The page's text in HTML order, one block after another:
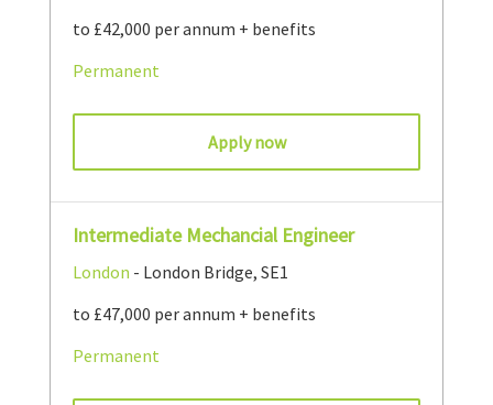
to £42,000 per annum + benefits
Permanent
Apply now
Intermediate Mechancial Engineer
London - London Bridge, SE1
to £47,000 per annum + benefits
Permanent